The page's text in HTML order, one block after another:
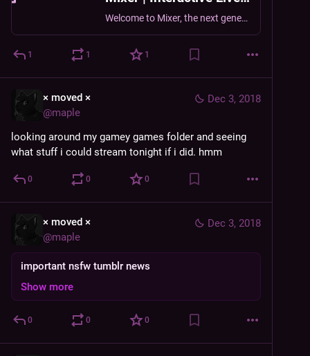
Welcome to Mixer, the next generation in live streaming.
1 1 1
Dec 3, 2018
× moved ×
@maple
looking around my gamey games folder and seeing
what stuff i could stream tonight if i did. hmm
0 0 0
Dec 3, 2018
× moved ×
@maple
important nsfw tumblr news
Show more
0 0 0